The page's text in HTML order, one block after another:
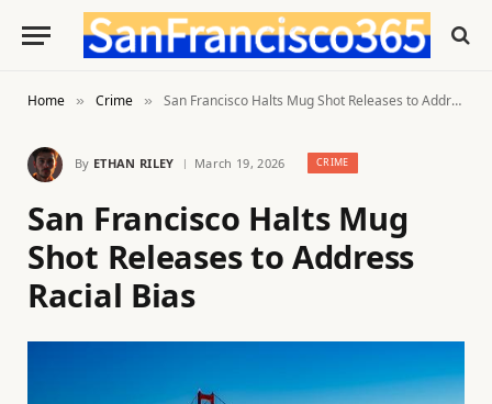
Home » Crime » San Francisco Halts Mug Shot Releases to Address Racial Bias
By ETHAN RILEY March 19, 2026 CRIME
San Francisco Halts Mug
Shot Releases to Address
Racial Bias